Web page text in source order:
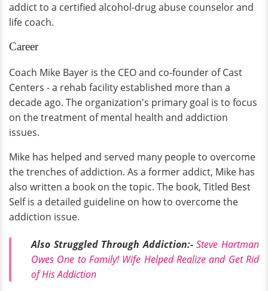
addict to a certified alcohol-drug abuse counselor and
life coach.
Career
Coach Mike Bayer is the CEO and co-founder of Cast
Centers - a rehab facility established more than a
decade ago. The organization's primary goal is to focus
on the treatment of mental health and addiction
issues.
Mike has helped and served many people to overcome
the trenches of addiction. As a former addict, Mike has
also written a book on the topic. The book, Titled Best
Self is a detailed guideline on how to overcome the
addiction issue.
Also Struggled Through Addiction:-Steve Hartman
Owes One to Family! Wife Helped Realize and Get Rid
of His Addiction